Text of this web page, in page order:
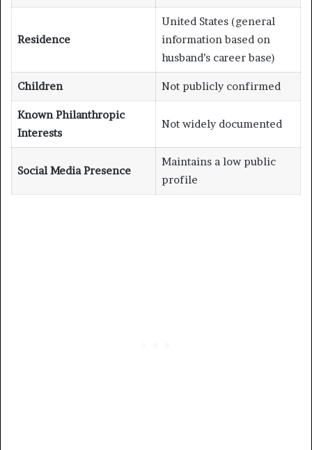
Residence
United States (general
information based on
husband’s career base)
Children Not publicly confirmed
Known Philanthropic
Interests
Not widely documented
Social Media Presence
Maintains a low public
profile